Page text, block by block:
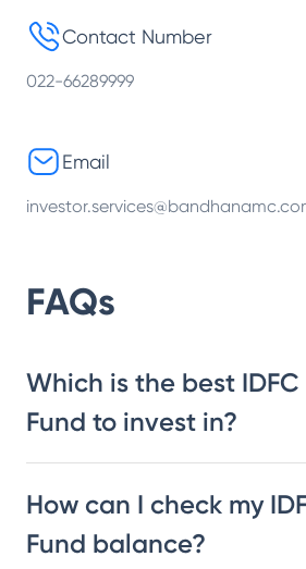
Contact Number
022-66289999
Email
FAQs
Which is the best
Fund to invest in?
How can I check my
Fund balance?